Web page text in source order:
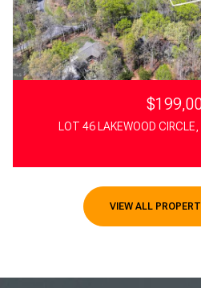
LOT 46 LAKEWOOD
VIEW ALL